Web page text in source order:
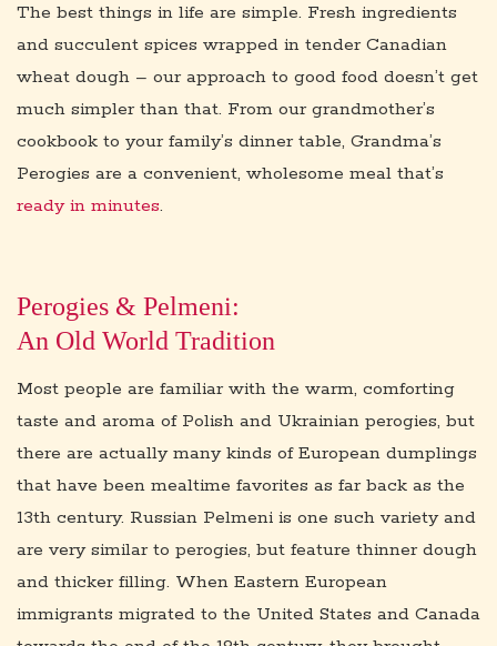
The best things in life are simple. Fresh ingredients
and succulent spices wrapped in tender Canadian
wheat dough – our approach to good food doesn’t get
much simpler than that. From our grandmother’s
cookbook to your family’s dinner table, Grandma’s
Perogies are a convenient, wholesome meal that’s
ready in minutes.
Perogies & Pelmeni:
An Old World Tradition
Most people are familiar with the warm, comforting
taste and aroma of Polish and Ukrainian perogies, but
there are actually many kinds of European dumplings
that have been mealtime favorites as far back as the
13th century. Russian Pelmeni is one such variety and
are very similar to perogies, but feature thinner dough
and thicker filling. When Eastern European
immigrants migrated to the United States and Canada